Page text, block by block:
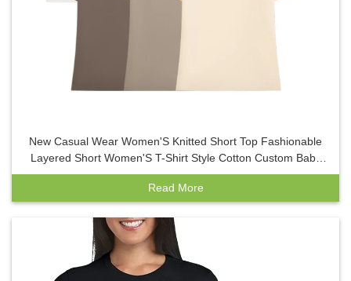
New Casual Wear Women'S Knitted Short Top Fashionable
Layered Short Women'S T-Shirt Style Cotton Custom Baby
Tees Women Y2K
Read More